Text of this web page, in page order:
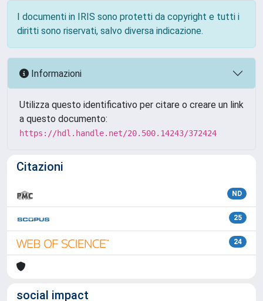
I documenti in IRIS sono protetti da copyright e tutti i
diritti sono riservati, salvo diversa indicazione.
Informazioni
Utilizza questo identificativo per citare o creare un link
a questo documento:
https://hdl.handle.net/20.500.14243/372424
Citazioni
ND
25
24
social impact